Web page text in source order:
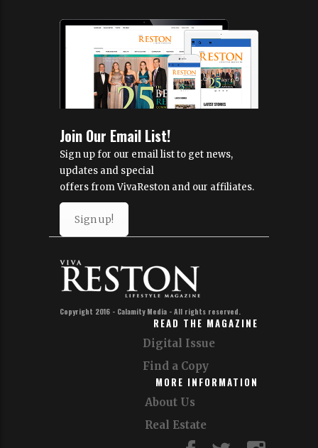
Join Our Email List!
Sign up for our email list to get news,
updates and special
offers from VivaReston and our affiliates.
Sign up!
Copyright 2016 - Calamity Media - All rights reserved.
READ THE MAGAZINE
Digital Issue
Find a Copy
MORE INFORMATION
About Us
Real Estate